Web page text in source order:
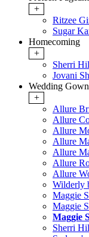
+
Ritzee
Sugar
Homecoming
+
Sherri
Jovani
Wedding
+
Allure
Allure
Allure
Allure
Allure
Allure
Allure
Wilderly
Maggie
Maggie
Maggie
Sherri